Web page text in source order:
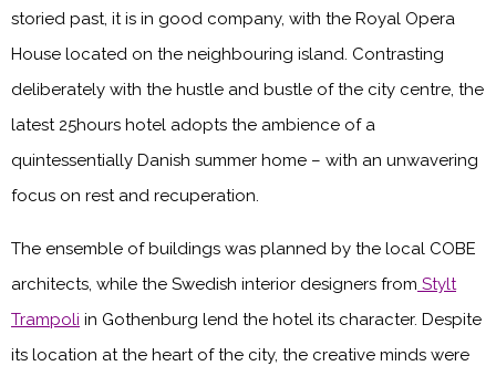
storied past, it is in good company, with the Royal Opera
House located on the neighbouring island. Contrasting
deliberately with the hustle and bustle of the city centre, the
latest 25hours hotel adopts the ambience of a
quintessentially Danish summer home – with an unwavering
focus on rest and recuperation.
The ensemble of buildings was planned by the local COBE
architects, while the Swedish interior designers from Stylt
Trampoli in Gothenburg lend the hotel its character. Despite
its location at the heart of the city, the creative minds were